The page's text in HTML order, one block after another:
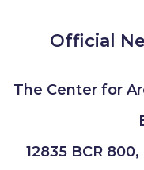
Official
The Center for
12835 BCR